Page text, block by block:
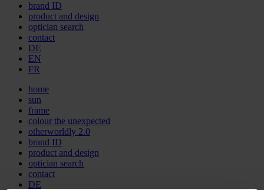
brand ID
product and design
optician search
contact
DE
EN
FR
home
sun
frame
colour the unexpected
otherworldly 2.0
brand ID
product and design
optician search
contact
DE